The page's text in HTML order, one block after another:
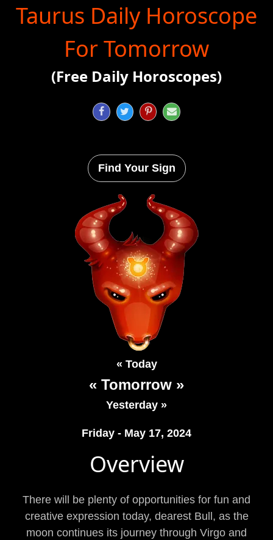
Taurus Daily Horoscope
For Tomorrow
(Free Daily Horoscopes)
   
Find Your Sign
« Today
« Tomorrow »
Yesterday »
Friday - May 17, 2024
Overview
There will be plenty of opportunities for fun and
creative expression today, dearest Bull, as the
moon continues its journey through Virgo and